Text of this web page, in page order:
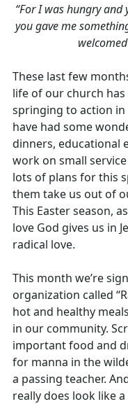
“For I was hungry
you gave me
These last few
life of our church
springing to action in
have had some
dinners, educational
work on small
lots of plans for this
them take us out of
This Easter season,
love God gives us in
radical love.
This month we’re
organization called
hot and healthy
in our community.
important food and
for manna in the
a passing teacher.
really does look like a